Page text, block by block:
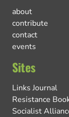
about
contribute
contact
events
Sites
Links Journal
Resistance
Socialist